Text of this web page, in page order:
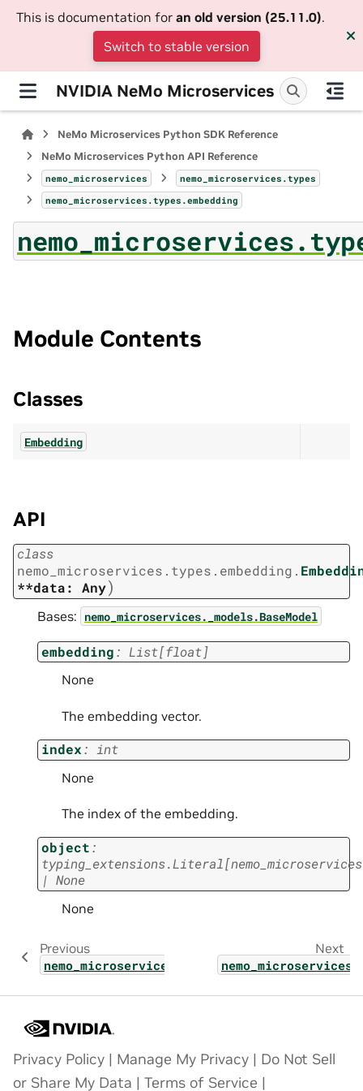
This is documentation for an old version (25.11.0).
Switch to stable version
NVIDIA NeMo Microservices
NeMo Microservices Python SDK Reference
NeMo Microservices Python API Reference
nemo_microservices
nemo_microservices.types
nemo_microservices.types.embedding
Module Contents
Classes
Embedding
API
class
nemo_microservices.types.embedding.
**data:
Any)
Bases: nemo_microservices._models.BaseModel
embedding: List[float]
None
The embedding vector.
index: int
None
The index of the embedding.
object:
typing_extensions.Literal[
| None
None
Previous
Next
Privacy Policy | Manage My Privacy | Do Not Sell
or Share My Data | Terms of Service |